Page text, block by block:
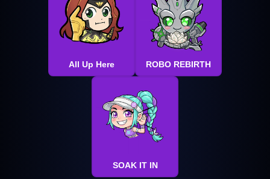
All Up Here ROBO REBIRTH
SOAK IT IN